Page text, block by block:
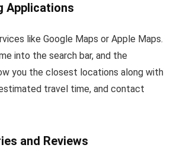
Applications
like Google Maps or Apple Maps.
into the search bar, and the
you the closest locations along with
travel time, and contact
and Reviews